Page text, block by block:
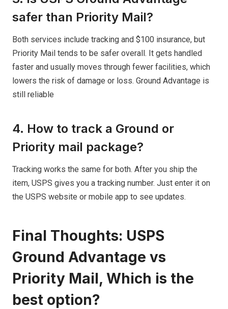
safer than Priority Mail?
Both services include tracking and $100 insurance, but
Priority Mail tends to be safer overall. It gets handled
faster and usually moves through fewer facilities, which
lowers the risk of damage or loss. Ground Advantage is
still reliable
4. How to track a Ground or
Priority mail package?
Tracking works the same for both. After you ship the
item, USPS gives you a tracking number. Just enter it on
the USPS website or mobile app to see updates.
Final Thoughts: USPS
Ground Advantage vs
Priority Mail, Which is the
best option?